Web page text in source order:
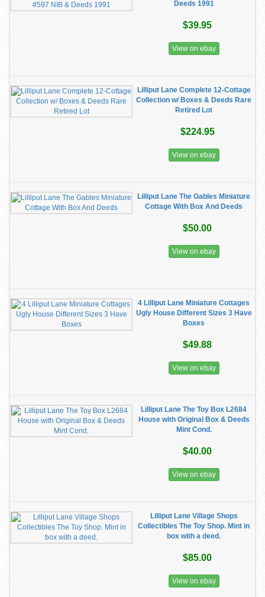
Deeds 1991
$39.95
View on ebay
Lilliput Lane Complete 12-Cottage
Collection w/ Boxes & Deeds Rare
Retired Lot
$224.95
View on ebay
Lilliput Lane The Gables Miniature
Cottage With Box And Deeds
$50.00
View on ebay
4 Lilliput Lane Miniature Cottages
Ugly House Different Sizes 3 Have
Boxes
$49.88
View on ebay
Lilliput Lane The Toy Box L2684
House with Original Box & Deeds
Mint Cond.
$40.00
View on ebay
Lilliput Lane Village Shops
Collectibles The Toy Shop. Mint in
box with a deed.
$85.00
View on ebay